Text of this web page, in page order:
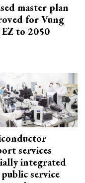
master plan
for Vung
to 2050
services
integrated
service